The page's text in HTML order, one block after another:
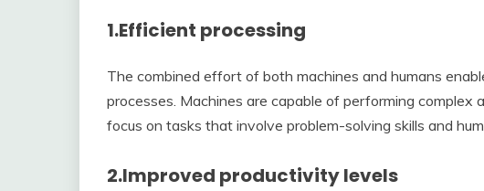
1.Efficient processing
The combined effort of both machines and humans
processes. Machines are capable of performing complex
focus on tasks that involve problem-solving skills and
2.Improved productivity levels